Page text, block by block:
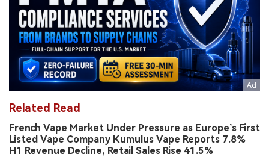
Related Read
French Vape Market Under Pressure as Europe’s First
Listed Vape Company Kumulus Vape Reports 7.8%
H1 Revenue Decline, Retail Sales Rise 41.5%